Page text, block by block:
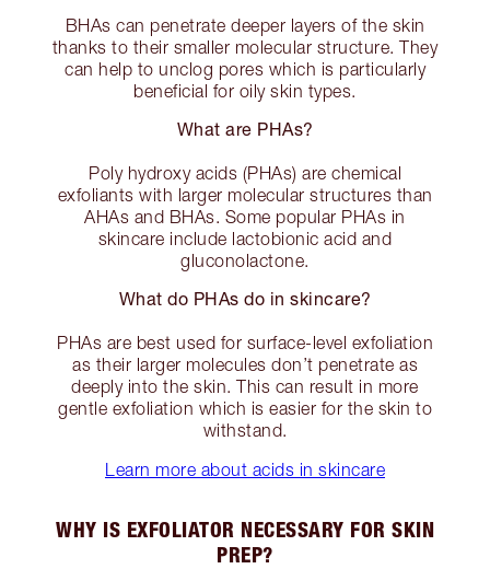
BHAs can penetrate deeper layers of the skin
thanks to their smaller molecular structure. They
can help to unclog pores which is particularly
beneficial for oily skin types.
What are PHAs?
Poly hydroxy acids (PHAs) are chemical
exfoliants with larger molecular structures than
AHAs and BHAs. Some popular PHAs in
skincare include lactobionic acid and
gluconolactone.
What do PHAs do in skincare?
PHAs are best used for surface-level exfoliation
as their larger molecules don’t penetrate as
deeply into the skin. This can result in more
gentle exfoliation which is easier for the skin to
withstand.
Learn more about acids in skincare
WHY IS EXFOLIATOR NECESSARY FOR SKIN
PREP?